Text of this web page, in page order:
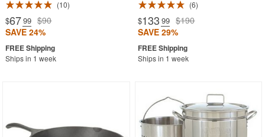
10
$67.99 $90
SAVE 24%
Ships in 1 week
6
$133 .99 $190
SAVE 29%
Ships in 1 week